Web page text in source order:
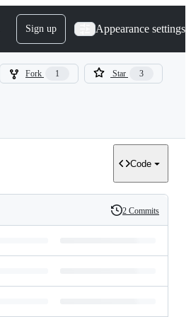
Sign up Appearance settings
Fork 1 Star 3
Code
History
2 Commits